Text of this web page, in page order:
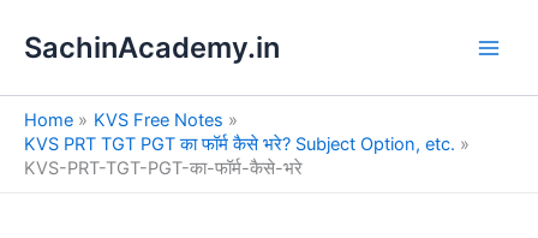
SachinAcademy.in
Home
KVS Free Notes
KVS PRT TGT PGT का फॉर्म कैसे भरे? Subject Option, etc.
KVS-PRT-TGT-PGT-का-फॉर्म-कैसे-भरे
e
a
h